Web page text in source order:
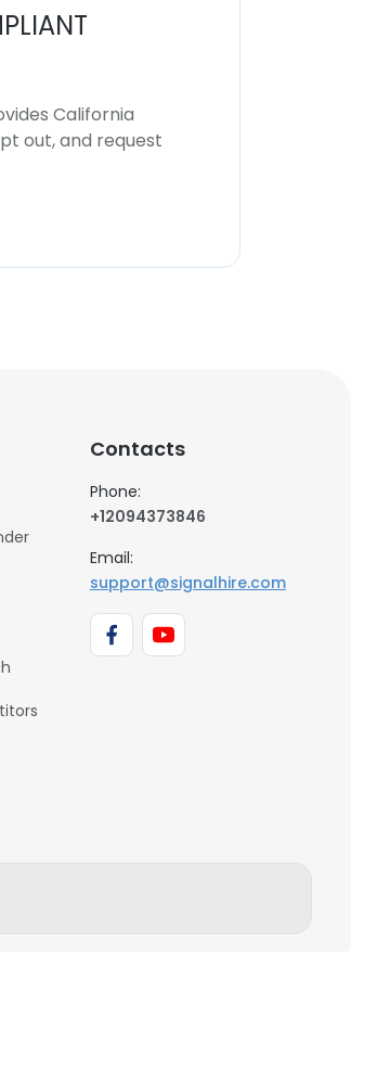
California
out, and request
Contacts
Phone:
+12094373846
Email:
support@signalhire.com